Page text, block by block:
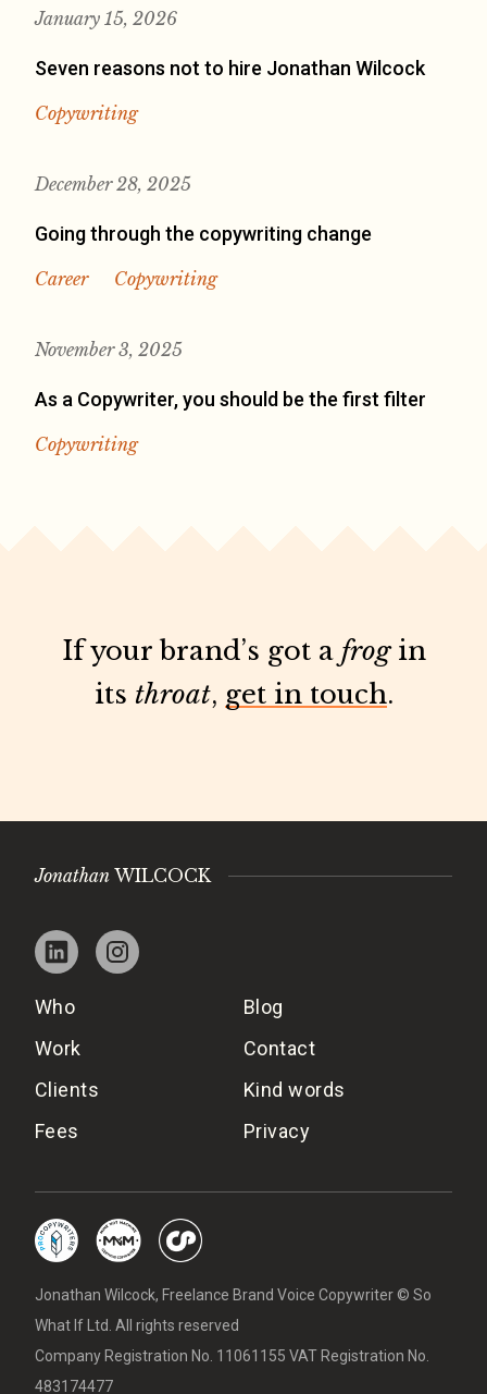
January 15, 2026
Seven reasons not to hire Jonathan Wilcock
Copywriting
December 28, 2025
Going through the copywriting change
Career Copywriting
November 3, 2025
As a Copywriter, you should be the first filter
Copywriting
If your brand’s got a frogin
its throat, get in touch.
Jonathan WILCOCK
Who
Work
Clients
Fees
Blog
Contact
Kind words
Privacy
Jonathan Wilcock, Freelance Brand Voice Copywriter © So
What If Ltd. All rights reserved
Company Registration No. 11061155 VAT Registration No.
483174477